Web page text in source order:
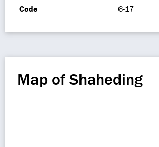
Code 6-17
Map of Shaheding